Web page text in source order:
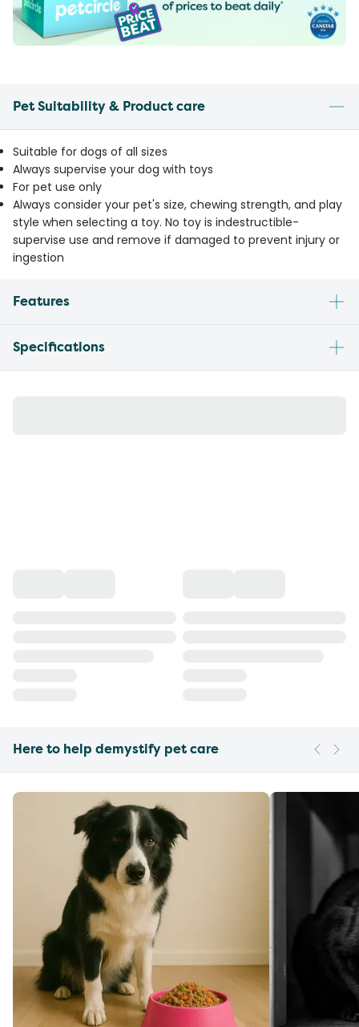
Pet Suitability & Product care
Suitable for dogs of all sizes
Always supervise your dog with toys
For pet use only
Always consider your pet's size, chewing strength, and play
style when selecting a toy. No toy is indestructible-
supervise use and remove if damaged to prevent injury or
ingestion
Features
Specifications
Here to help demystify pet care